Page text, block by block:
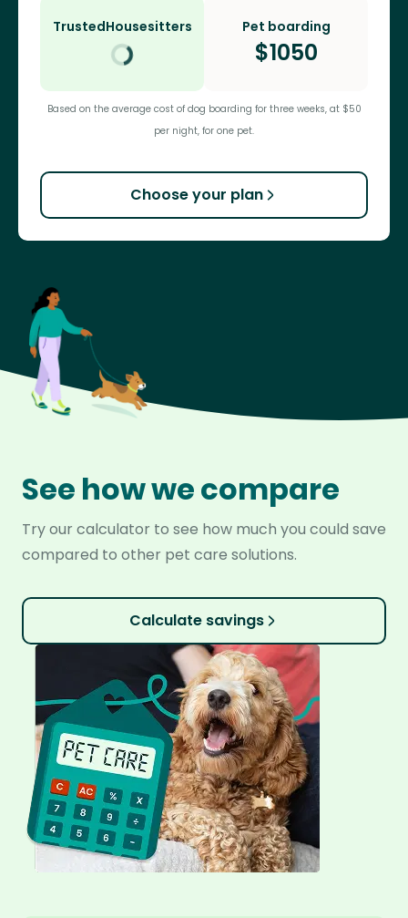
TrustedHousesitters Pet boarding
$1050
Based on the average cost of dog boarding for three weeks, at $50
per night, for one pet.
Choose your plan
See how we compare
Try our calculator to see how much you could save
compared to other pet care solutions.
Calculate savings